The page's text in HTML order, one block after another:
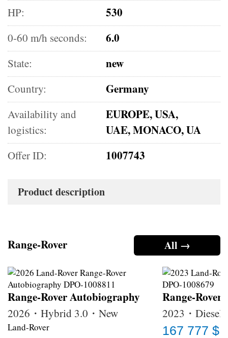
HP: 530
0-60 m/h seconds: 6.0
State: new
Country: Germany
Availability and
logistics:
EUROPE, USA,
UAE, MONACO, UA
Offer ID: 1007743
Product description
All →
Range-Rover
Range-Rover Autobiography
2026・Hybrid 3.0・New
Land-Rover
Range-Rover
2023・Diesel
167 777 $